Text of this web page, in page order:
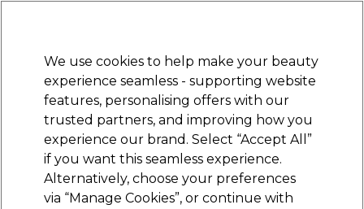
Sign in
Electricals Nails Beauty Equipment
Platinum Award
rated EXCEPTIONAL
Salon Services
We use cookies to help make your beauty
experience seamless - supporting website
features, personalising offers with our
trusted partners, and improving how you
experience our brand. Select “Accept All”
if you want this seamless experience.
Alternatively, choose your preferences
via “Manage Cookies”, or continue with